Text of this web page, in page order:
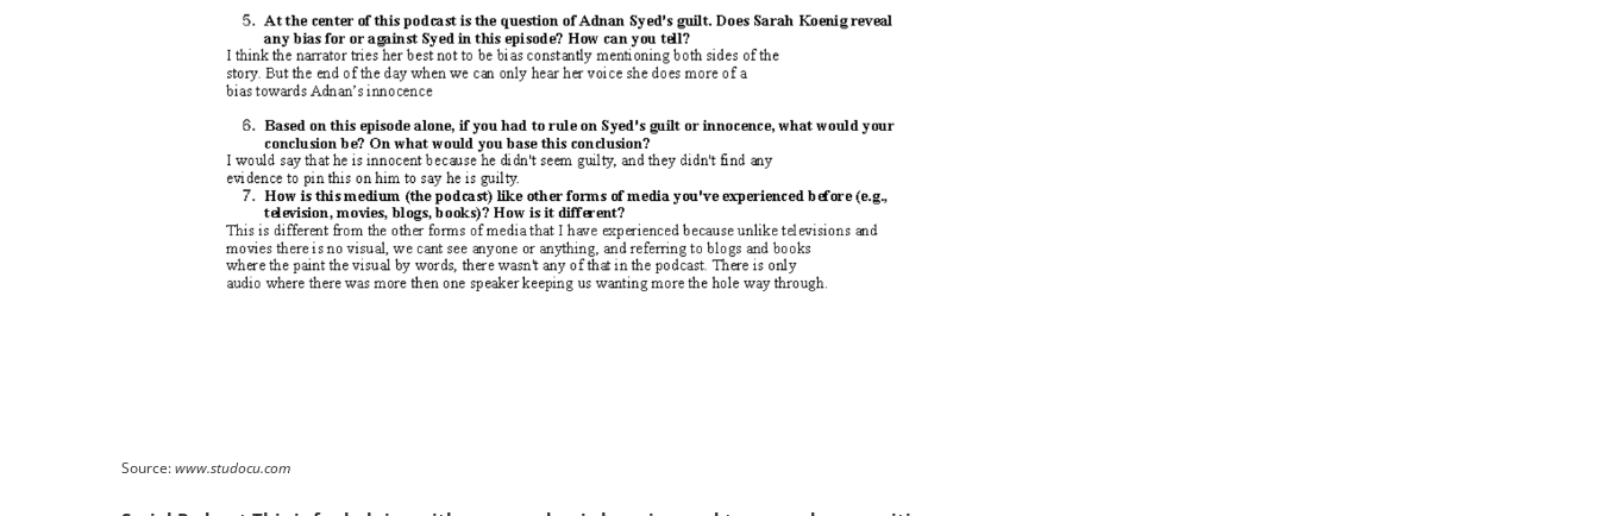
Source:www.studocu.com